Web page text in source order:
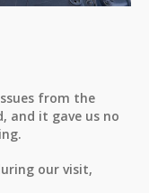
from the
and it gave us no
our visit,